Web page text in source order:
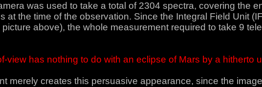
was used to take a total of 2304 spectra, covering the
at the time of the observation. Since the Integral Field Unit
above), the whole measurement required to take 9
view has nothing to do with an eclipse of Mars by a hitherto
merely creates this persuasive appearance, since the